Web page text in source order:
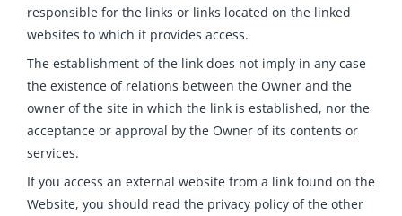
responsible for the links or links located on the linked
websites to which it provides access.
The establishment of the link does not imply in any case
the existence of relations between the Owner and the
owner of the site in which the link is established, nor the
acceptance or approval by the Owner of its contents or
services.
If you access an external website from a link found on the
Website, you should read the privacy policy of the other